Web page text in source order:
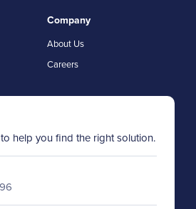
Company
About Us
Careers
help you find the right solution.